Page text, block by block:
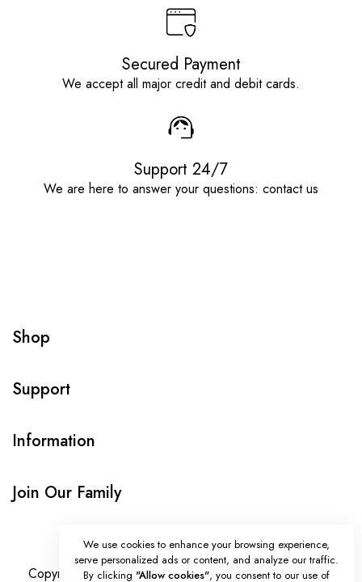
Secured Payment
We accept all major credit and debit cards.
Support 24/7
We are here to answer your questions: contact us
Shop
Support
Information
Join Our Family
Copyright © Onlybeads all rights reserved. Powered by
We use cookies to enhance your browsing experience,
serve personalized ads or content, and analyze our traffic.
By clicking "Allow cookies", you consent to our use of